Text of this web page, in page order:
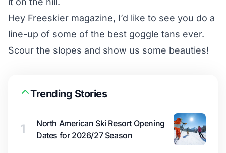
Hey Freeskier magazine, I’d like to see you do a
line-up of some of the best goggle tans ever.
Scour the slopes and show us some beauties!
Trending Stories
1
North American Ski Resort Opening
Dates for 2026/27 Season